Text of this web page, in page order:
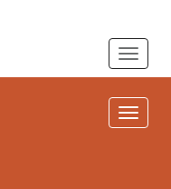
Toggle
Toggle